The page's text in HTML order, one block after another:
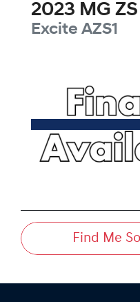
2023 MG ZS
Excite AZS1
Find Me